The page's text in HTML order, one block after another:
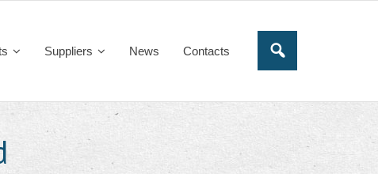
Suppliers News Contacts